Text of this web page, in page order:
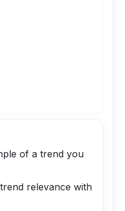
of a trend you
relevance with